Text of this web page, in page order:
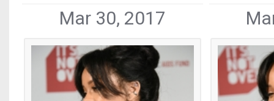
Mar 30, 2017